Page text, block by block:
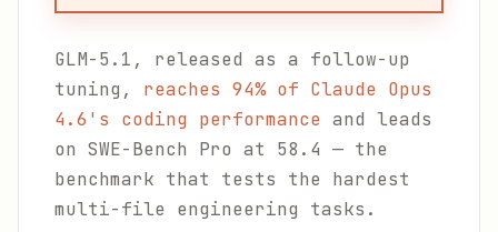
GLM-5.1, released as a follow-up
tuning, reaches 94% of Claude Opus
4.6's coding performance and leads
on SWE-Bench Pro at 58.4 — the
benchmark that tests the hardest
multi-file engineering tasks.